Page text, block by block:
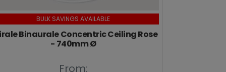
BULK SAVINGS AVAILABLE
Binaurale Concentric Ceiling Rose
- 740mm Ø
From: